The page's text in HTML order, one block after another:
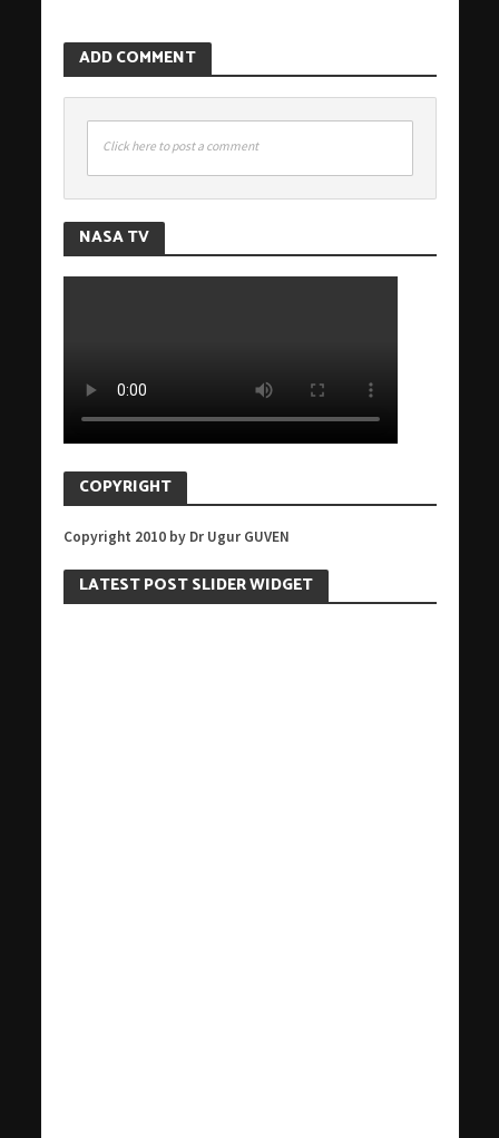
ADD COMMENT
Click here to post a comment
NASA TV
COPYRIGHT
Copyright 2010 by Dr Ugur GUVEN
LATEST POST SLIDER WIDGET